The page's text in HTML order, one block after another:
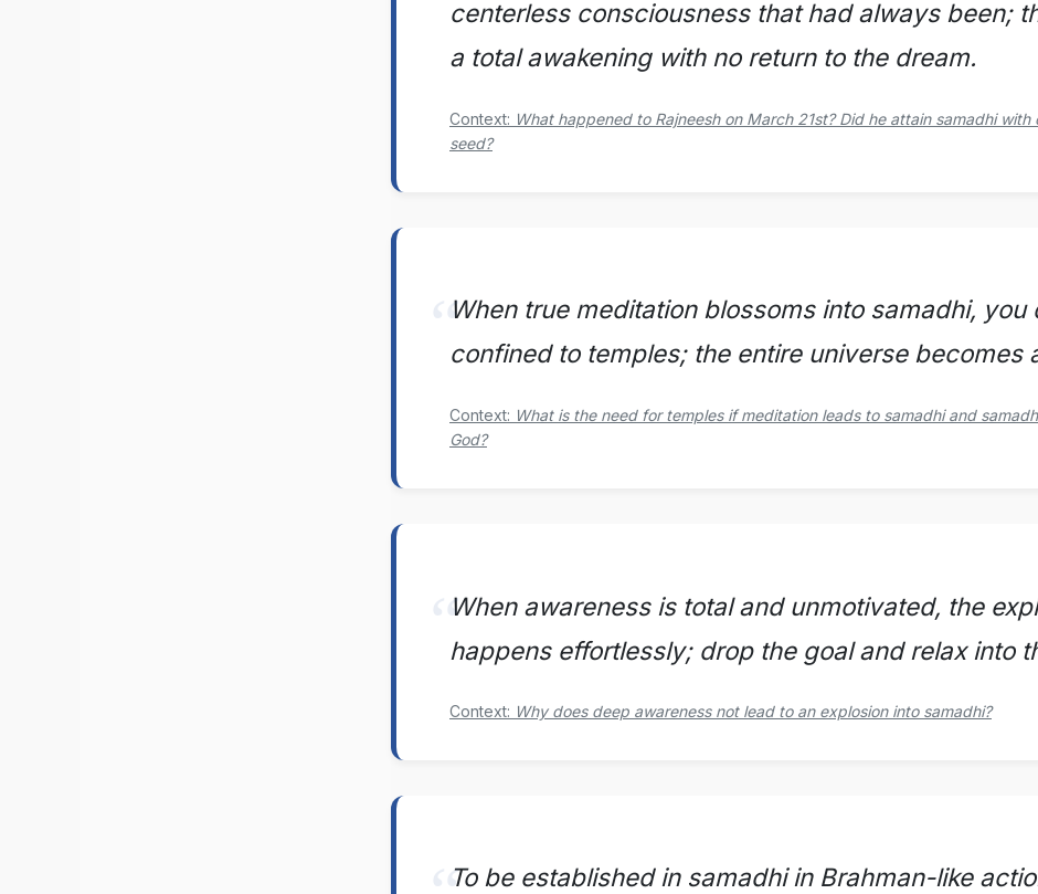
centerless consciousness that had always been;
a total awakening with no return to the dream.
Context: What happened to Rajneesh on March 21st? Did he attain samadhi with
seed?
When true meditation blossoms into samadhi,
confined to temples; the entire universe becomes
Context: What is the need for temples if meditation leads to samadhi and
God?
When awareness is total and unmotivated, the
happens effortlessly; drop the goal and relax into
Context: Why does deep awareness not lead to an explosion into samadhi?
To be established in samadhi in Brahman-like